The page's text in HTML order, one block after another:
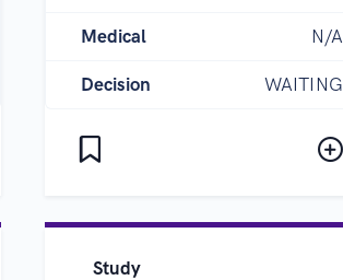
Medical N/A
Decision WAITING
Study